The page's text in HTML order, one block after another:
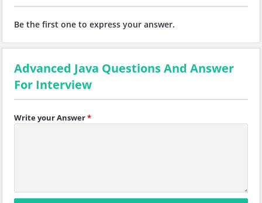
Be the first one to express your answer.
Advanced Java Questions And Answer
For Interview
Write your Answer*